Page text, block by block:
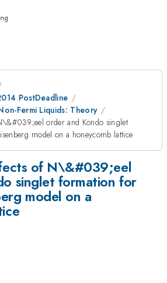
PostDeadline
Fermi Liquids: Theory
order and Kondo singlet
model on a honeycomb lattice
of N\&#039;eel
singlet formation for
model on a